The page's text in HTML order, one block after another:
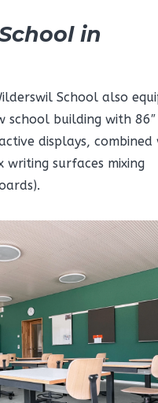
in
School also
school building with 86″
displays,
writing surfaces mixing